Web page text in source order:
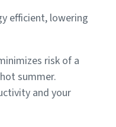
efficient, lowering
risk of a
summer.
and your